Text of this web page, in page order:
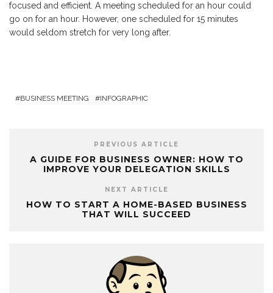
focused and efficient. A meeting scheduled for an hour could
go on for an hour. However, one scheduled for 15 minutes
would seldom stretch for very long after.
BUSINESS MEETING INFOGRAPHIC
PREVIOUS ARTICLE
A GUIDE FOR BUSINESS OWNER: HOW TO
IMPROVE YOUR DELEGATION SKILLS
NEXT ARTICLE
HOW TO START A HOME-BASED BUSINESS
THAT WILL SUCCEED